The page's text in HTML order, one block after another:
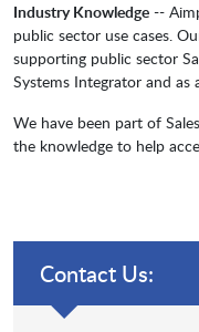
Industry Knowledge --
public sector use cases.
supporting public sector
Systems Integrator and as
We have been part of
the knowledge to help
Contact Us: